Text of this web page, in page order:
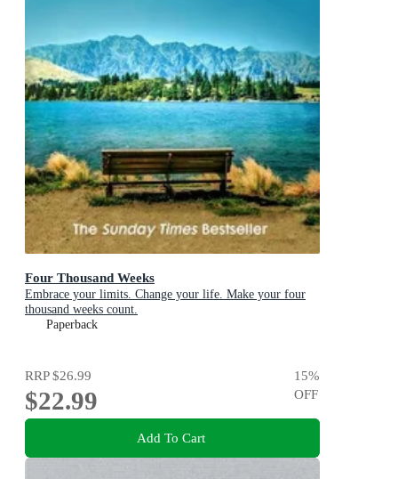
Four Thousand Weeks
Embrace your limits. Change your life. Make your four
thousand weeks count.
Paperback
RRP$26.99
$22.99
15%
OFF
Add To Cart